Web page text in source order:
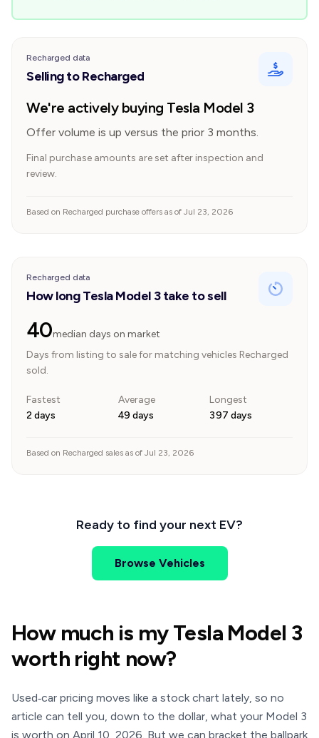
Recharged data
Selling to Recharged
We're actively buying Tesla Model 3
Offer volume is up versus the prior 3 months.
Final purchase amounts are set after inspection and
review.
Based on Recharged purchase offers as of Jul 23, 2026
Recharged data
How long Tesla Model 3 take to sell
40median days on market
Days from listing to sale for matching vehicles Recharged
sold.
Fastest
2 days
Average
49 days
Longest
397 days
Based on Recharged sales as of Jul 23, 2026
Ready to find your next EV?
Browse Vehicles
How much is my Tesla Model 3
worth right now?
Used‑car pricing moves like a stock chart lately, so no
article can tell you, down to the dollar, what your Model 3
is worth on April 10, 2026. But we can bracket the ballpark